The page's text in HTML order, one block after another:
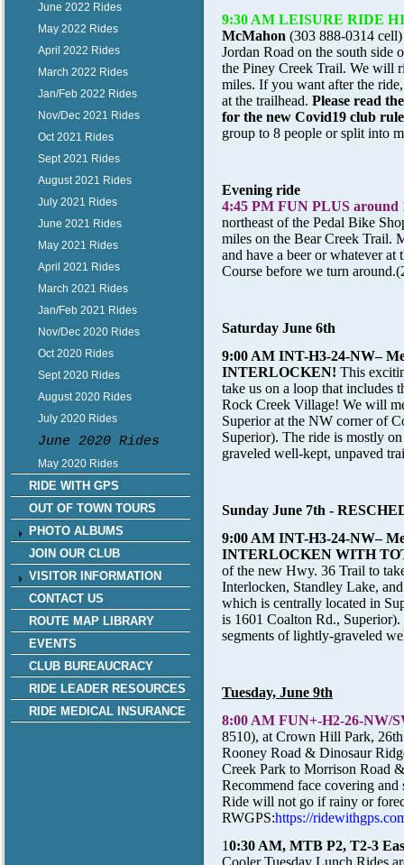
June 2022 Rides
May 2022 Rides
April 2022 Rides
March 2022 Rides
Jan/Feb 2022 Rides
Nov/Dec 2021 Rides
Oct 2021 Rides
Sept 2021 Rides
August 2021 Rides
July 2021 Rides
June 2021 Rides
May 2021 Rides
April 2021 Rides
March 2021 Rides
Jan/Feb 2021 Rides
Nov/Dec 2020 Rides
Oct 2020 Rides
Sept 2020 Rides
August 2020 Rides
July 2020 Rides
June 2020 Rides
May 2020 Rides
RIDE WITH GPS
OUT OF TOWN TOURS
PHOTO ALBUMS
JOIN OUR CLUB
VISITOR INFORMATION
CONTACT US
ROUTE MAP LIBRARY
EVENTS
CLUB BUREAUCRACY
RIDE LEADER RESOURCES
RIDE MEDICAL INSURANCE
9:30 AM LEISURE RIDE
McMahon (303 888-0314
Jordan Road on the south side
the Piney Creek Trail. We will
miles. If you want after the
at the trailhead. Please read
for the new Covid19 club
group to 8 people or split into
Evening ride
4:45 PM FUN PLUS around
northeast of the Pedal Bike
miles on the Bear Creek Trail.
and have a beer or whatever
Course before we turn
Saturday June 6th
9:00 AM INT-H3-24-NW–
INTERLOCKEN! This
take us on a loop that includes
Rock Creek Village! We will
Superior at the NW corner of
Superior). The ride is mostly
graveled well-kept, unpaved
Sunday June 7th -
9:00 AM INT-H3-24-NW–
INTERLOCKEN WITH
of the new Hwy. 36 Trail to
Interlocken, Standley Lake,
which is centrally located in
is 1601 Coalton Rd.,
segments of lightly-graveled
Tuesday, June 9th
8:00 AM FUN+-H2-26-NW/
8510), at Crown Hill Park,
Rooney Road & Dinosaur
Creek Park to Morrison Road
Recommend face covering
Ride will not go if rainy or
RWGPS:https://
10:30 AM, MTB P2, T2-3